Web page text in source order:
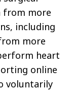
from more
including
more
heart
online
voluntarily